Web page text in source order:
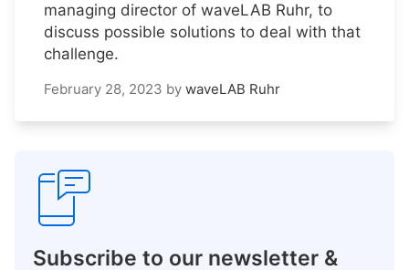
managing director of waveLAB Ruhr, to
discuss possible solutions to deal with that
challenge.
February 28, 2023 by waveLAB Ruhr
Subscribe to our newsletter &